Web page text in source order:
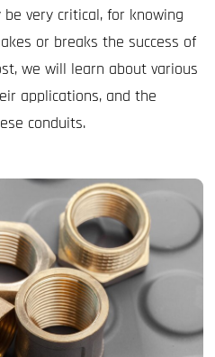
very critical, for knowing
or breaks the success of
we will learn about various
applications, and the
conduits.